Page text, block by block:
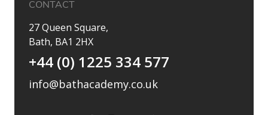
CONTACT
27 Queen Square,
Bath, BA1 2HX
+44 (0) 1225 334 577
info@bathacademy.co.uk